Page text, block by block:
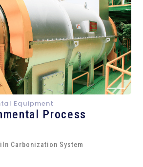
Equipment
Process
Carbonization System